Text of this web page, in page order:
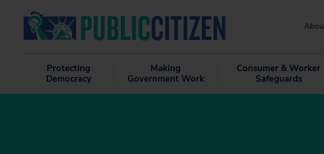
Protecting
Democracy
Making
Government Work
Consumer & Worker
Safeguards